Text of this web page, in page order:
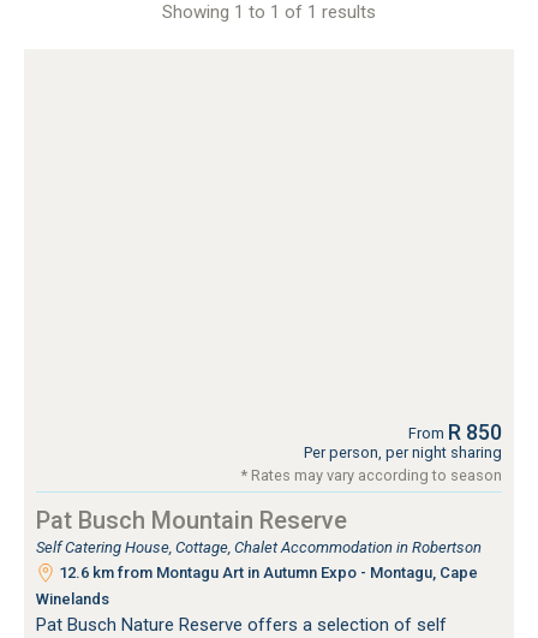
Showing 1 to 1 of 1 results
From R 850
Per person, per night sharing
* Rates may vary according to season
Pat Busch Mountain Reserve
Self Catering House, Cottage, Chalet Accommodation in Robertson
12.6 km from Montagu Art in Autumn Expo - Montagu, Cape
Winelands
Pat Busch Nature Reserve offers a selection of self